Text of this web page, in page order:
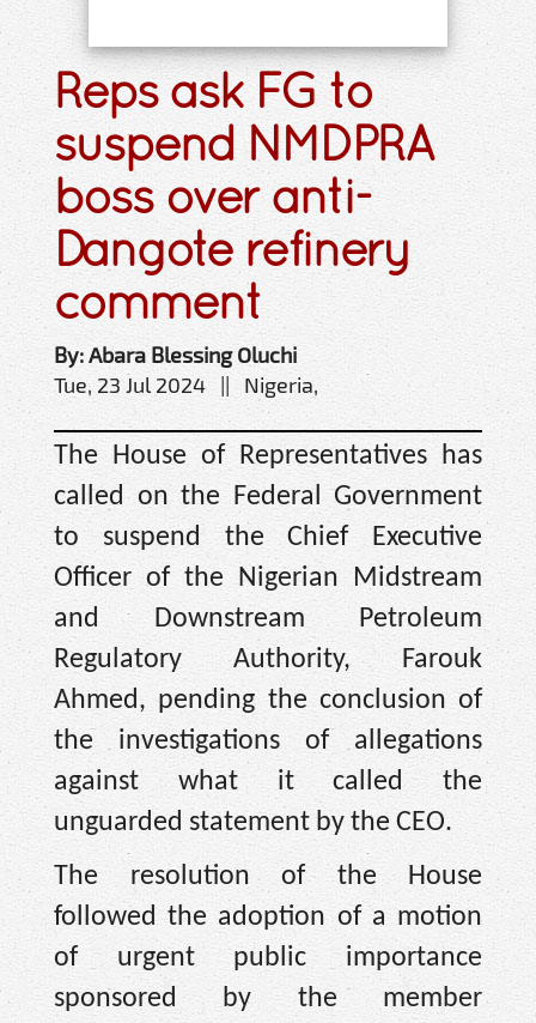
Reps ask FG to
suspend NMDPRA
boss over anti-
Dangote refinery
comment
By: Abara Blessing Oluchi
Tue, 23 Jul 2024 || Nigeria,
The House of Representatives has
called on the Federal Government
to suspend the Chief Executive
Officer of the Nigerian Midstream
and Downstream Petroleum
Regulatory Authority, Farouk
Ahmed, pending the conclusion of
the investigations of allegations
against what it called the
unguarded statement by the CEO.
The resolution of the House
followed the adoption of a motion
of urgent public importance
sponsored by the member